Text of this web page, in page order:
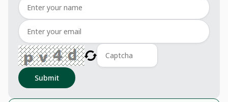
Submit